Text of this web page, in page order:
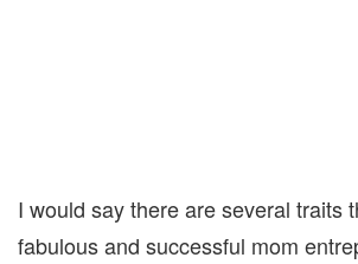
I would say there are several traits
fabulous and successful mom